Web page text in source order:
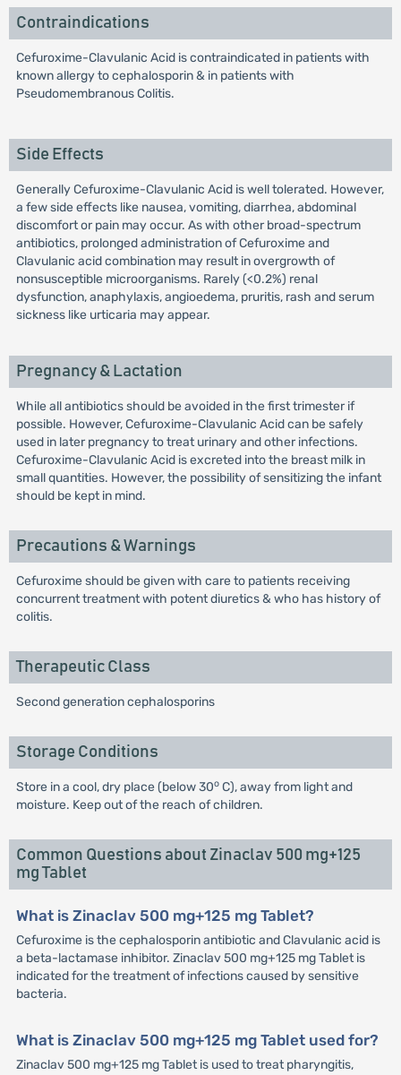
Contraindications
Cefuroxime-Clavulanic Acid is contraindicated in patients with
known allergy to cephalosporin & in patients with
Pseudomembranous Colitis.
Side Effects
Generally Cefuroxime-Clavulanic Acid is well tolerated. However,
a few side effects like nausea, vomiting, diarrhea, abdominal
discomfort or pain may occur. As with other broad-spectrum
antibiotics, prolonged administration of Cefuroxime and
Clavulanic acid combination may result in overgrowth of
nonsusceptible microorganisms. Rarely (<0.2%) renal
dysfunction, anaphylaxis, angioedema, pruritis, rash and serum
sickness like urticaria may appear.
Pregnancy & Lactation
While all antibiotics should be avoided in the first trimester if
possible. However, Cefuroxime-Clavulanic Acid can be safely
used in later pregnancy to treat urinary and other infections.
Cefuroxime-Clavulanic Acid is excreted into the breast milk in
small quantities. However, the possibility of sensitizing the infant
should be kept in mind.
Precautions & Warnings
Cefuroxime should be given with care to patients receiving
concurrent treatment with potent diuretics & who has history of
colitis.
Therapeutic Class
Second generation cephalosporins
Storage Conditions
Store in a cool, dry place (below 30oC), away from light and
moisture. Keep out of the reach of children.
Common Questions about Zinaclav 500 mg+125
mg Tablet
What is Zinaclav 500 mg+125 mg Tablet?
Cefuroxime is the cephalosporin antibiotic and Clavulanic acid is
a beta-lactamase inhibitor. Zinaclav 500 mg+125 mg Tablet is
indicated for the treatment of infections caused by sensitive
bacteria.
What is Zinaclav 500 mg+125 mg Tablet used for?
Zinaclav 500 mg+125 mg Tablet is used to treat pharyngitis,